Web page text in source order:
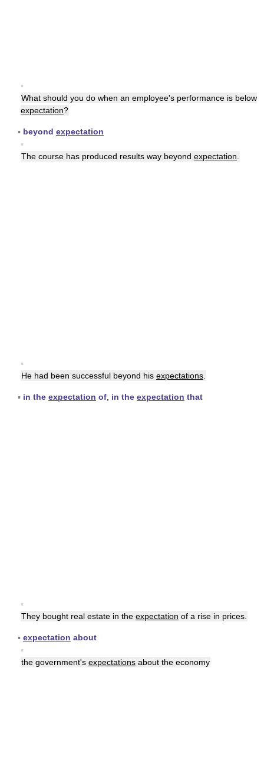
▪
What should you do when an employee's performance is below
expectation?
▪ beyond expectation
▪
The course has produced results way beyond expectation
▪
He had been successful beyond his expectations
▪ in the expectation of in the expectation that
▪
They bought real estate in the expectation of a rise in prices.
▪ expectation about
▪
the government's expectations about the economy